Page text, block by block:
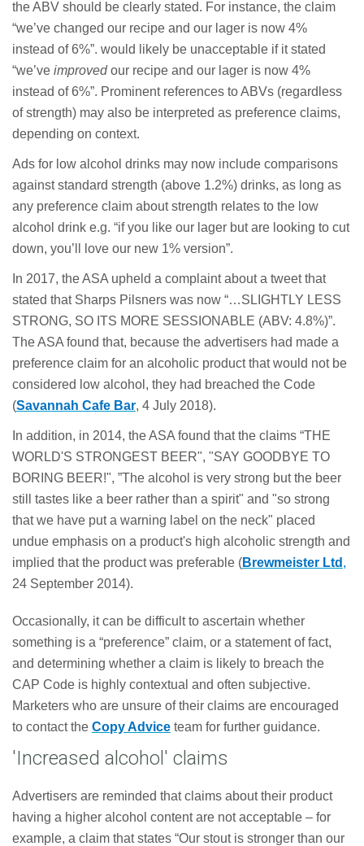
the ABV should be clearly stated. For instance, the claim
“we’ve changed our recipe and our lager is now 4%
instead of 6%”. would likely be unacceptable if it stated
“we’ve improvedour recipe and our lager is now 4%
instead of 6%”. Prominent references to ABVs (regardless
of strength) may also be interpreted as preference claims,
depending on context.
Ads for low alcohol drinks may now include comparisons
against standard strength (above 1.2%) drinks, as long as
any preference claim about strength relates to the low
alcohol drink e.g. “if you like our lager but are looking to cut
down, you’ll love our new 1% version”.
In 2017, the ASA upheld a complaint about a tweet that
stated that Sharps Pilsners was now “…SLIGHTLY LESS
STRONG, SO ITS MORE SESSIONABLE (ABV: 4.8%)”.
The ASA found that, because the advertisers had made a
preference claim for an alcoholic product that would not be
considered low alcohol, they had breached the Code
(Savannah Cafe Bar, 4 July 2018).
In addition, in 2014, the ASA found that the claims “THE
WORLD'S STRONGEST BEER", "SAY GOODBYE TO
BORING BEER!", ”The alcohol is very strong but the beer
still tastes like a beer rather than a spirit" and "so strong
that we have put a warning label on the neck" placed
undue emphasis on a product's high alcoholic strength and
implied that the product was preferable (Brewmeister Ltd ,
24 September 2014).
Occasionally, it can be difficult to ascertain whether
something is a “preference” claim, or a statement of fact,
and determining whether a claim is likely to breach the
CAP Code is highly contextual and often subjective.
Marketers who are unsure of their claims are encouraged
to contact the Copy Advice team for further guidance.
'Increased alcohol' claims
Advertisers are reminded that claims about their product
having a higher alcohol content are not acceptable – for
example, a claim that states “Our stout is stronger than our